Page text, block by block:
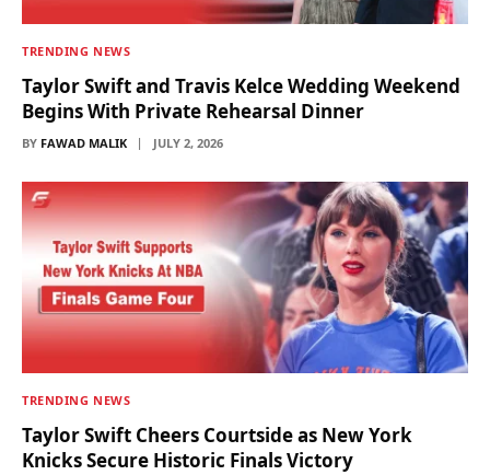
TRENDING NEWS
Taylor Swift and Travis Kelce Wedding Weekend
Begins With Private Rehearsal Dinner
BY FAWAD MALIK JULY 2, 2026
TRENDING NEWS
Taylor Swift Cheers Courtside as New York
Knicks Secure Historic Finals Victory